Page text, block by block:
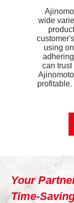
Calcium
Iron
Sodium
Vitamin
wide
using
can trust
Your
Time-